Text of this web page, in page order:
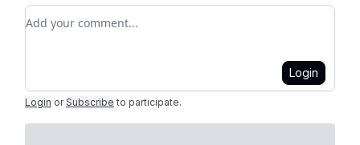
Add your comment
Login
Login or Subscribe to participate.